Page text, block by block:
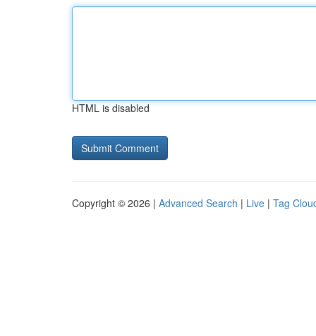
HTML is disabled
Copyright © 2026 | Advanced Search | Live | Tag